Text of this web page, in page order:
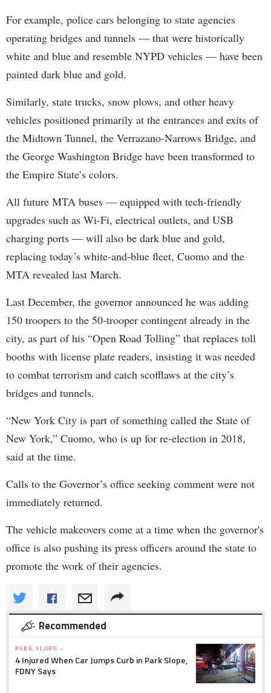
For example, police cars belonging to state agencies
operating bridges and tunnels — that were historically
white and blue and resemble NYPD vehicles — have been
painted dark blue and gold.
Similarly, state trucks, snow plows, and other heavy
vehicles positioned primarily at the entrances and exits of
the Midtown Tunnel, the Verrazano-Narrows Bridge, and
the George Washington Bridge have been transformed to
the Empire State’s colors.
All future MTA buses — equipped with tech-friendly
upgrades such as Wi-Fi, electrical outlets, and USB
charging ports — will also be dark blue and gold,
replacing today’s white-and-blue fleet, Cuomo and the
MTA revealed last March.
Last December, the governor announced he was adding
150 troopers to the 50-trooper contingent already in the
city, as part of his “Open Road Tolling” that replaces toll
booths with license plate readers, insisting it was needed
to combat terrorism and catch scofflaws at the city’s
bridges and tunnels.
“New York City is part of something called the State of
New York,” Cuomo, who is up for re-election in 2018,
said at the time.
Calls to the Governor’s office seeking comment were not
immediately returned.
The vehicle makeovers come at a time when the governor's
office is also pushing its press officers around the state to
promote the work of their agencies.
Recommended
PARK SLOPE »
4 Injured When Car Jumps Curb in Park Slope,
FDNY Says